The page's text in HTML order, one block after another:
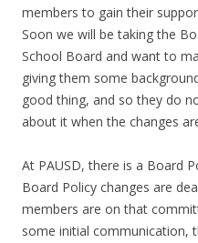
members to gain their
Soon we will be taking the
School Board and want to
giving them some
good thing, and so they do
about it when the changes
At PAUSD, there is a Board
Board Policy changes are
members are on that
some initial communication,